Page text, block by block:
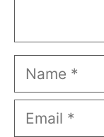
Name
Email